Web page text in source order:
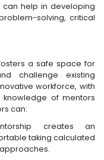
can help in developing
solving, critical
a safe space for
challenge existing
workforce, with
of mentors
can:
creates an
taking calculated